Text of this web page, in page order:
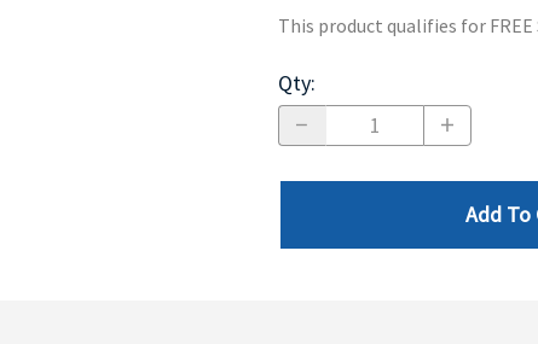
This product qualifies for FREE
Qty:
Add To